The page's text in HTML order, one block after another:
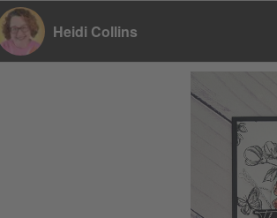
Heidi Collins